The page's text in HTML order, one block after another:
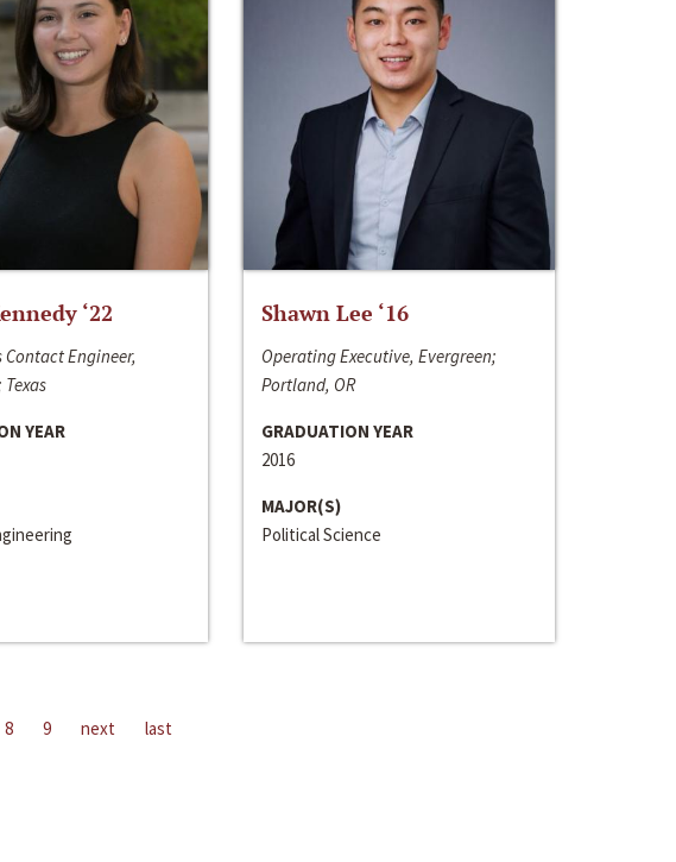
‘22
Contact Engineer,
YEAR
Shawn Lee ‘16
Operating Executive, Evergreen;
Portland, OR
GRADUATION YEAR
2016
MAJOR(S)
Political Science
8 9 next last